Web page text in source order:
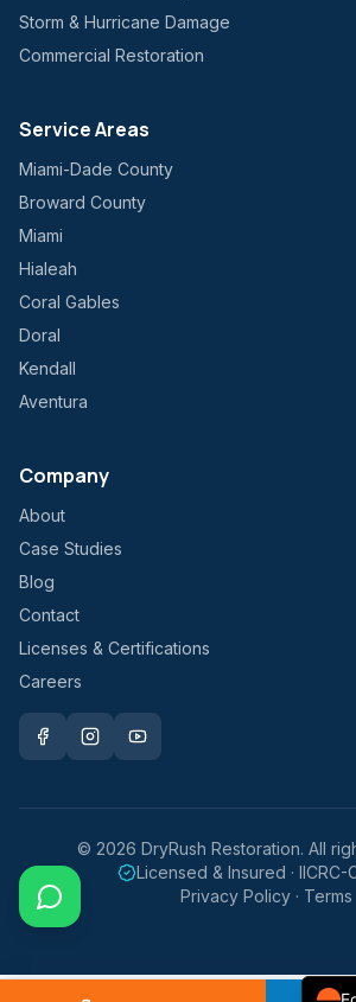
Storm & Hurricane Damage
Commercial Restoration
Service Areas
Miami-Dade County
Broward County
Miami
Hialeah
Coral Gables
Doral
Kendall
Aventura
Company
About
Case Studies
Blog
Contact
Licenses & Certifications
Careers
© 2026 DryRush Restoration. All
Licensed & Insured · IICRC-
Privacy Policy · Terms